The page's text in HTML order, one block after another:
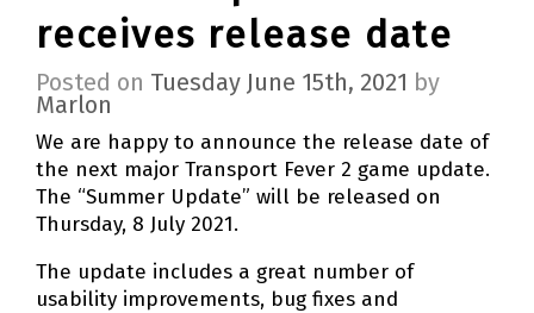
receives release date
Posted on Tuesday June 15th, 2021 by
Marlon
We are happy to announce the release date of
the next major Transport Fever 2 game update.
The “Summer Update” will be released on
Thursday, 8 July 2021.
The update includes a great number of
usability improvements, bug fixes and